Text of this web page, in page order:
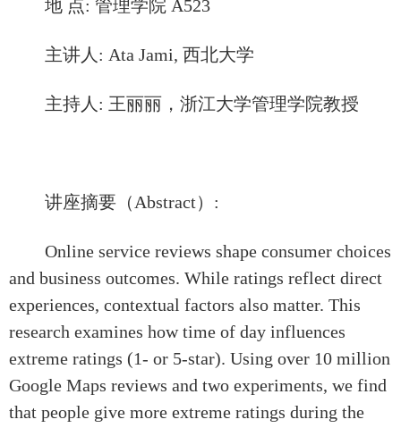
地 点: 管理学院 A523
主讲人: Ata Jami, 西北大学
主持人: 王丽丽，浙江大学管理学院教授
讲座摘要（Abstract）:
Online service reviews shape consumer choices
and business outcomes. While ratings reflect direct
experiences, contextual factors also matter. This
research examines how time of day influences
extreme ratings (1- or 5-star). Using over 10 million
Google Maps reviews and two experiments, we find
that people give more extreme ratings during the